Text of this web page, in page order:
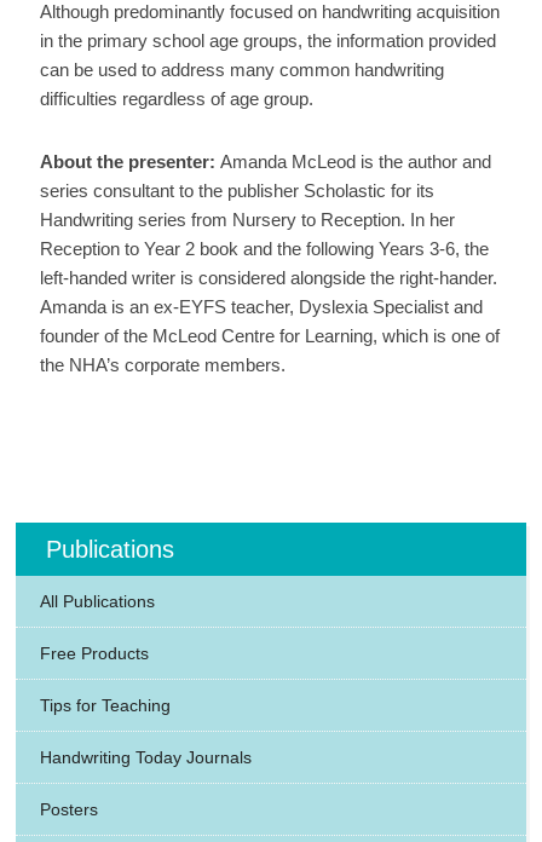
Although predominantly focused on handwriting acquisition
in the primary school age groups, the information provided
can be used to address many common handwriting
difficulties regardless of age group.
About the presenter:Amanda McLeod is the author and
series consultant to the publisher Scholastic for its
Handwriting series from Nursery to Reception. In her
Reception to Year 2 book and the following Years 3-6, the
left-handed writer is considered alongside the right-hander.
Amanda is an ex-EYFS teacher, Dyslexia Specialist and
founder of the McLeod Centre for Learning, which is one of
the NHA’s corporate members.
Publications
All Publications
Free Products
Tips for Teaching
Handwriting Today Journals
Posters